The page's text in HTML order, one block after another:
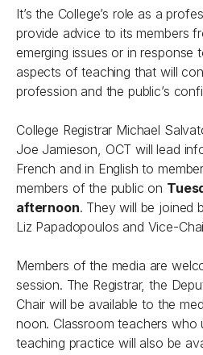
It’s the College’s role as a
provide advice to its members
emerging issues or in response
aspects of teaching that will
profession and the public’s
College Registrar Michael
Joe Jamieson, OCT will lead
French and in English to
members of the public on
afternoon. They will be joined
Liz Papadopoulos and Vice-
Members of the media are
session. The Registrar, the
Chair will be available to the
noon. Classroom teachers who
teaching practice will also be